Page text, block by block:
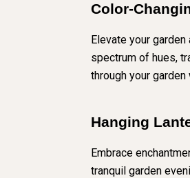
Color-
Elevate your
spectrum of hues,
through your
Hanging
Embrace
tranquil garden